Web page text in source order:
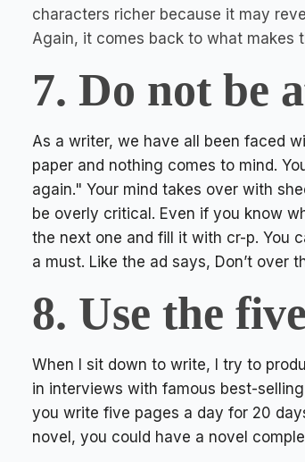
characters richer because it may
Again, it comes back to what makes
7. Do not be
As a writer, we have all been faced
paper and nothing comes to mind.
again." Your mind takes over with
be overly critical. Even if you know
the next one and fill it with cr-p. You
a must. Like the ad says, Don’t over
8. Use the
When I sit down to write, I try to
in interviews with famous best-
you write five pages a day for 20
novel, you could have a novel